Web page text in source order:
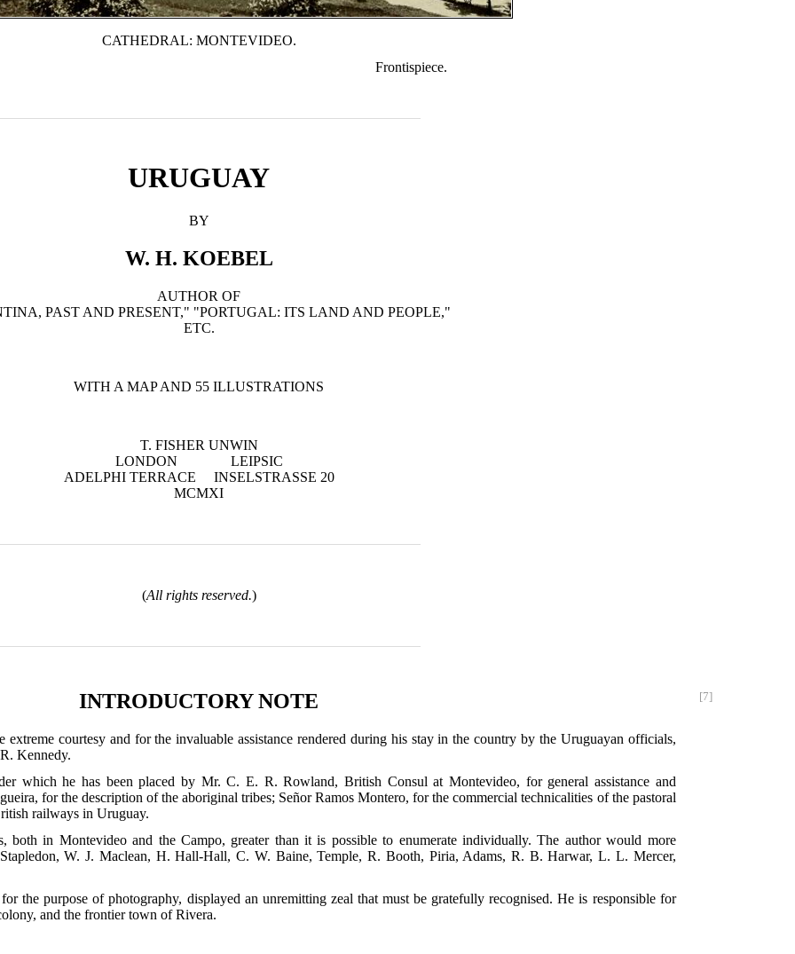
CATHEDRAL: MONTEVIDEO.
Frontispiece.
URUGUAY
BY
W. H. KOEBEL
AUTHOR OF
PAST AND PRESENT," "PORTUGAL: ITS LAND AND PEOPLE,"
ETC.
WITH A MAP AND 55 ILLUSTRATIONS
T. FISHER UNWIN
LONDON LEIPSIC
ADELPHI TERRACE INSELSTRASSE 20
MCMXI
(All rights reserved.)
[7]
INTRODUCTORY NOTE
courtesy and for the invaluable assistance rendered during his stay in the country by the Uruguayan officials,
Kennedy.
which he has been placed by Mr. C. E. R. Rowland, British Consul at Montevideo, for general assistance and
for the description of the aboriginal tribes; Señor Ramos Montero, for the commercial technicalities of the pastoral
railways in Uruguay.
both in Montevideo and the Campo, greater than it is possible to enumerate individually. The author would more
W. J. Maclean, H. Hall-Hall, C. W. Baine, Temple, R. Booth, Piria, Adams, R. B. Harwar, L. L. Mercer,
the purpose of photography, displayed an unremitting zeal that must be gratefully recognised. He is responsible for
and the frontier town of Rivera.